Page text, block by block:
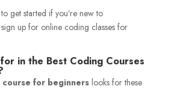
get started if you’re new to
up for online coding classes for
in the Best Coding Courses
course for beginnerslooks for these